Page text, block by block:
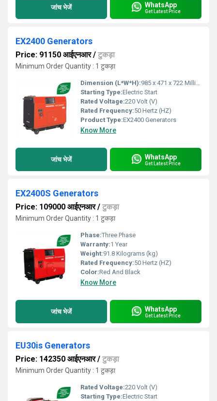
जांच भेजें WhatsApp
Get Latest Price
EX2400 Generators
Price: 91150 आईएनआर/ टुकड़ा
Minimum Order Quantity : 1 टुकड़ा
Dimension (L*W*H):985 x 471 x 722 Millimeter (mm)
Starting Type:Electric Start
Rated Voltage:220 Volt (V)
Rated Frequency:50 Hertz (HZ)
Product Type:EX2400 Generators
Know More
जांच भेजें WhatsApp
Get Latest Price
EX2400S Generators
Price: 109000 आईएनआर/ टुकड़ा
Minimum Order Quantity : 1 टुकड़ा
Phase:Three Phase
Warranty:1 Year
Weight:91.8 Kilograms (kg)
Rated Frequency:50 Hertz (HZ)
Color:Red And Black
Know More
जांच भेजें WhatsApp
Get Latest Price
EU30is Generators
Price: 142350 आईएनआर/ टुकड़ा
Minimum Order Quantity : 1 टुकड़ा
Rated Voltage:220 Volt (V)
Starting Type:Electric Start